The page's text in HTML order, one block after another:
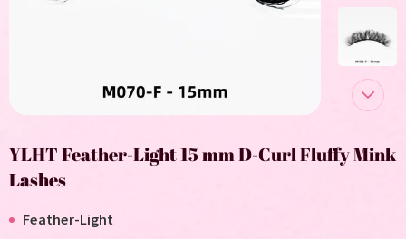
YLHT Feather-Light 15 mm D-Curl Fluffy Mink
Lashes
Feather-Light